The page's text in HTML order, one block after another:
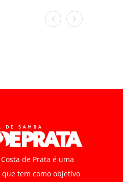
de Prata é uma
tem como objetivo